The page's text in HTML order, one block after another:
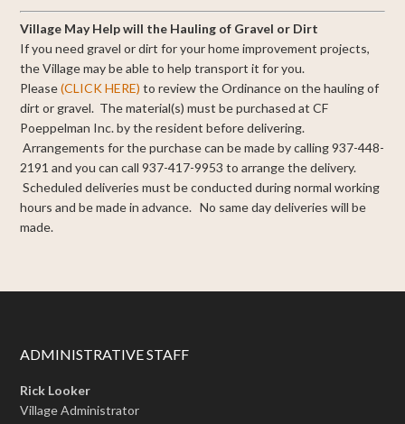
Village May Help will the Hauling of Gravel or Dirt
If you need gravel or dirt for your home improvement projects,
the Village may be able to help transport it for you.
Please(CLICK HERE) to review the Ordinance on the hauling of
dirt or gravel. The material(s) must be purchased at CF
Poeppelman Inc. by the resident before delivering.
Arrangements for the purchase can be made by calling 937-448-
2191 and you can call 937-417-9953 to arrange the delivery.
Scheduled deliveries must be conducted during normal working
hours and be made in advance. No same day deliveries will be
made.
ADMINISTRATIVE STAFF
Rick Looker
Village Administrator